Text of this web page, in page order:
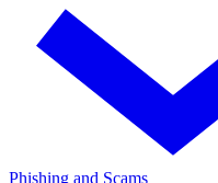
Phishing and Scams